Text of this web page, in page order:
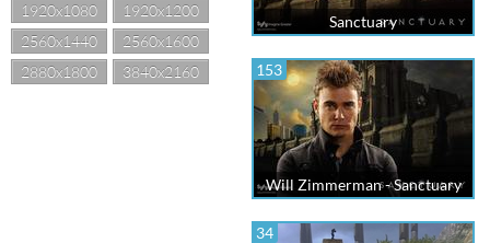
1920x1080
1920x1200
2560x1440
2560x1600
2880x1800
3840x2160
Sanctuary
153
Will Zimmerman - Sanctuary
34